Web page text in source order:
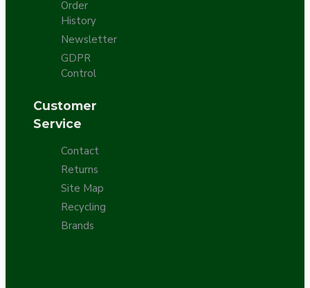
Order
History
Newsletter
GDPR
Control
Customer
Service
Contact
Returns
Site Map
Recycling
Brands